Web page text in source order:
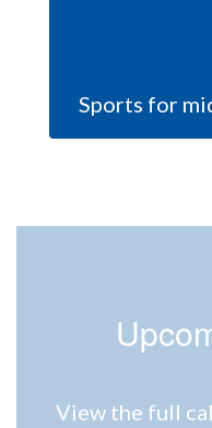
Sports for
View the full